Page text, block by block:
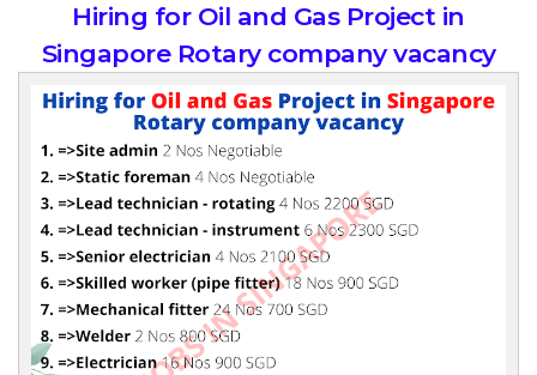
Hiring for Oil and Gas Project in
Singapore Rotary company vacancy